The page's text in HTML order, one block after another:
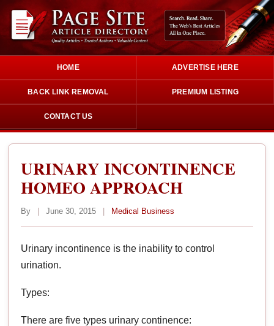
HOME ADVERTISE HERE
BACK LINK REMOVAL PREMIUM LISTING
CONTACT US
URINARY INCONTINENCE
HOMEO APPROACH
By | June 30, 2015 | Medical Business
Urinary incontinence is the inability to control
urination.
Types:
There are five types urinary continence: